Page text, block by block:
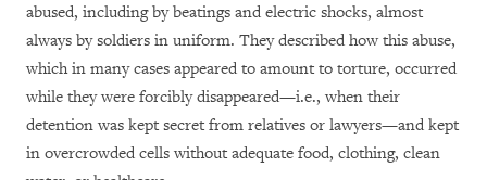
abused, including by beatings and electric shocks, almost
always by soldiers in uniform. They described how this abuse,
which in many cases appeared to amount to torture, occurred
while they were forcibly disappeared—i.e., when their
detention was kept secret from relatives or lawyers—and kept
in overcrowded cells without adequate food, clothing, clean